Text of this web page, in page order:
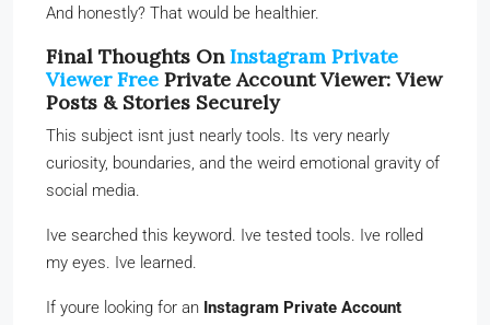
And honestly? That would be healthier.
Final Thoughts OnInstagram Private
Viewer Free Private Account Viewer: View
Posts & Stories Securely
This subject isnt just nearly tools. Its very nearly
curiosity, boundaries, and the weird emotional gravity of
social media.
Ive searched this keyword. Ive tested tools. Ive rolled
my eyes. Ive learned.
If youre looking for an Instagram Private Account